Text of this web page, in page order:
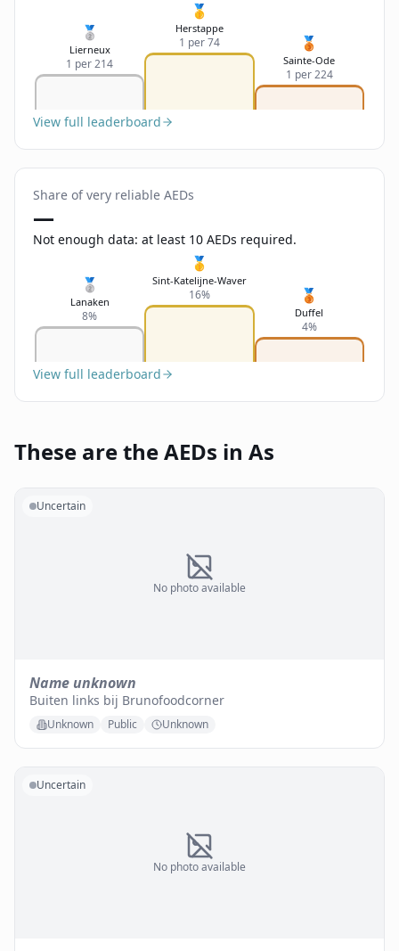
🥈
Lierneux
1 per 214
🥇
Herstappe
1 per 74 🥉
Sainte-Ode
1 per 224
View full leaderboard
Share of very reliable AEDs
—
Not enough data: at least 10 AEDs required.
🥈
Lanaken
8%
🥇
Sint-Katelijne-Waver
16% 🥉
Duffel
4%
View full leaderboard
These are the AEDs in As
No photo available
Uncertain
Name unknown
Buiten links bij Brunofoodcorner
Unknown Public Unknown
No photo available
Uncertain